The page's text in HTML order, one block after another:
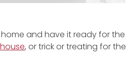
and have it ready for the
, or trick or treating for the